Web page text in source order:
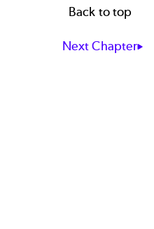
Back to top
Next Chapter